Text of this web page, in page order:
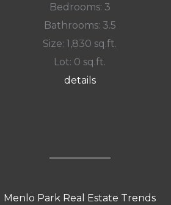
Bedrooms: 3
Bathrooms: 3.5
Size: 1,830 sq.ft.
Lot: 0 sq.ft.
details
Menlo Park Real Estate Trends